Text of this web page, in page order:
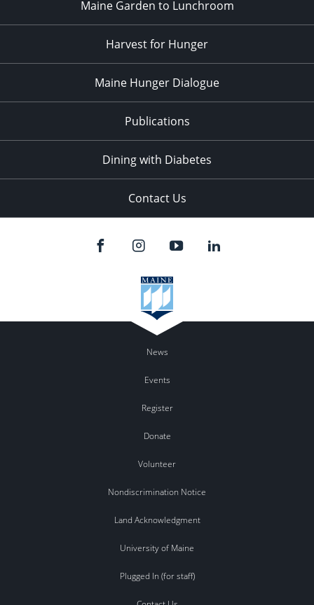
Maine Garden to Lunchroom
Harvest for Hunger
Maine Hunger Dialogue
Publications
Dining with Diabetes
Contact Us
News
Events
Register
Donate
Volunteer
Nondiscrimination Notice
Land Acknowledgment
University of Maine
Plugged In (for staff)